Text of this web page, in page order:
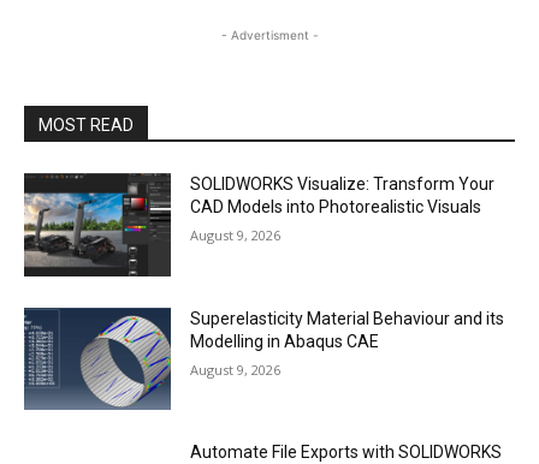
- Advertisment -
MOST READ
SOLIDWORKS Visualize: Transform Your
CAD Models into Photorealistic Visuals
August 9, 2026
Superelasticity Material Behaviour and its
Modelling in Abaqus CAE
August 9, 2026
Automate File Exports with SOLIDWORKS